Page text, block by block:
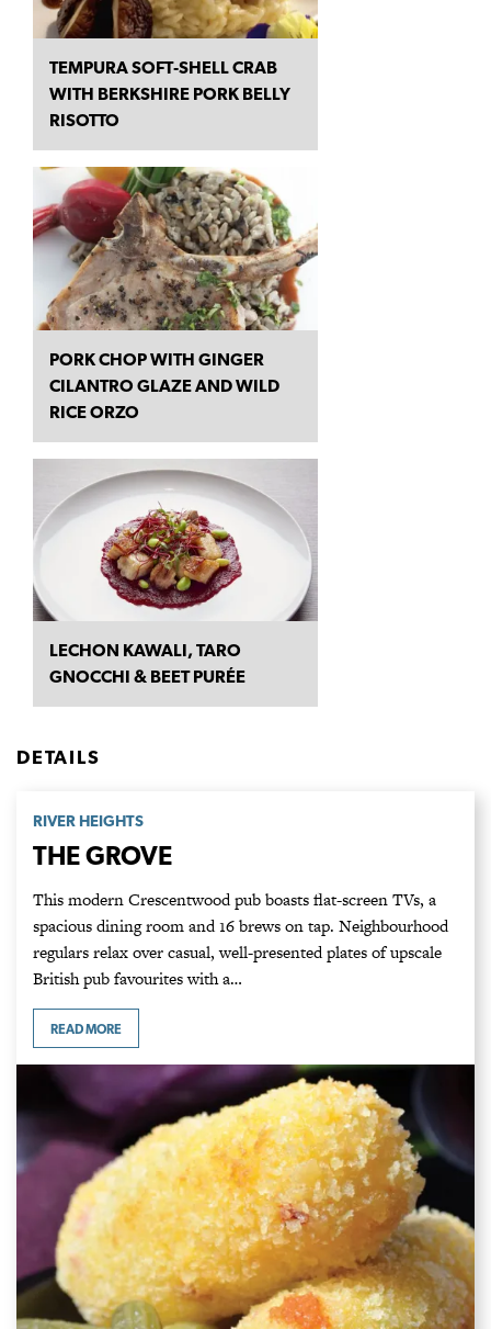
TEMPURA SOFT‑SHELL CRAB
WITH BERKSHIRE PORK BELLY
RISOTTO
PORK CHOP WITH GINGER
CILANTRO GLAZE AND WILD
RICE ORZO
LECHON KAWALI, TARO
GNOCCHI & BEET PURÉE
DETAILS
RIVER HEIGHTS
THE GROVE
This modern Crescentwood pub boasts flat-screen TVs, a
spacious dining room and 16 brews on tap. Neighbourhood
regulars relax over casual, well-presented plates of upscale
British pub favourites with a…
READ MORE